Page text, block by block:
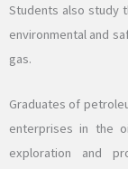
Students also study
environmental and
gas.
Graduates of
enterprises in the
exploration and